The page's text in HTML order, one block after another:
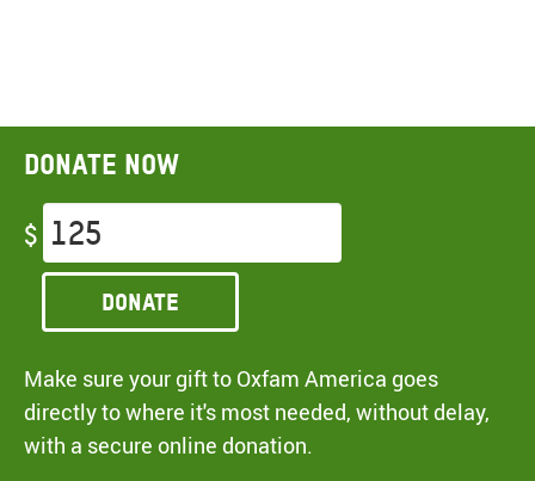
Donate now
$
Donate
Make sure your gift to Oxfam America goes
directly to where it's most needed, without delay,
with a secure online donation.